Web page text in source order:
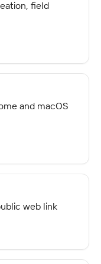
field
and macOS
web link